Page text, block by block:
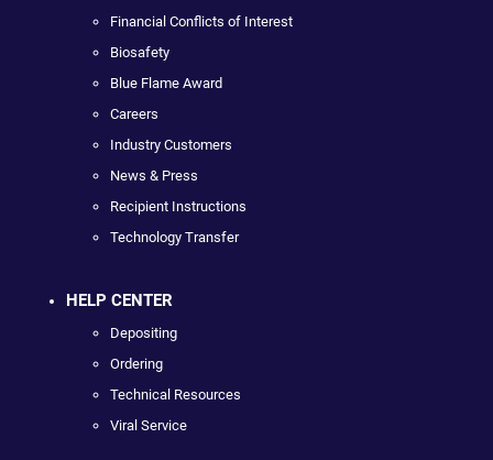
Financial Conflicts of Interest
Biosafety
Blue Flame Award
Careers
Industry Customers
News & Press
Recipient Instructions
Technology Transfer
HELP CENTER
Depositing
Ordering
Technical Resources
Viral Service